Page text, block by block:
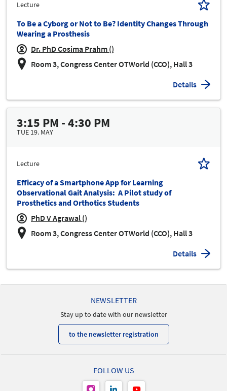
Lecture
To Be a Cyborg or Not to Be? Identity Changes Through
Wearing a Prosthesis
Dr. PhD Cosima Prahm ()
Room 3, Congress Center OTWorld (CCO), Hall 3
Details
3:15 PM - 4:30 PM
TUE 19. MAY
Lecture
Efficacy of a Smartphone App for Learning
Observational Gait Analysis: A Pilot study of
Prosthetics and Orthotics Students
PhD V Agrawal ()
Room 3, Congress Center OTWorld (CCO), Hall 3
Details
NEWSLETTER
Stay up to date with our newsletter
to the newsletter registration
FOLLOW US